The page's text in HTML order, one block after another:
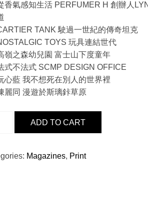
香氣感知生活 PERFUMER H 創辦人
TANK 駛過一世紀的傳奇坦克
TOYS 玩具連結世代
嶺之森幼兒園 富士山下度童年
式不法式 SCMP DESIGN OFFICE
心藍 我不想死在別人的世界裡
麗同 漫遊於斯璃鉲草原
ADD TO CART
Magazines, Print